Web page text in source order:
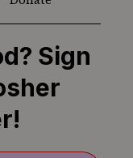
Sign